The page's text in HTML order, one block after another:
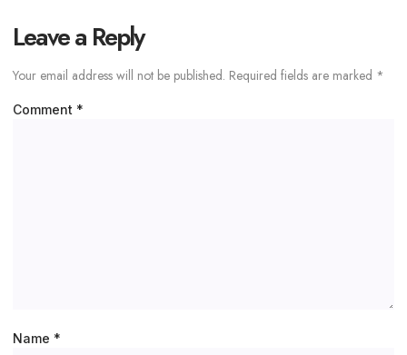
Leave a Reply
Your email address will not be published. Required fields are marked *
Comment *
Name *